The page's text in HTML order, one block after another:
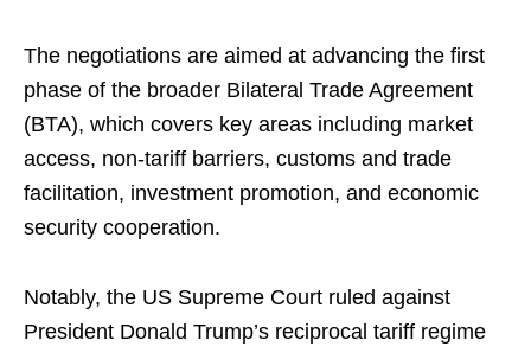
The negotiations are aimed at advancing the first
phase of the broader Bilateral Trade Agreement
(BTA), which covers key areas including market
access, non-tariff barriers, customs and trade
facilitation, investment promotion, and economic
security cooperation.
Notably, the US Supreme Court ruled against
President Donald Trump’s reciprocal tariff regime